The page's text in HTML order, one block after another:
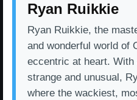
Ryan Ruikkie
Ryan Ruikkie, the
and wonderful world of
eccentric at heart.
strange and unusual,
where the wackiest,